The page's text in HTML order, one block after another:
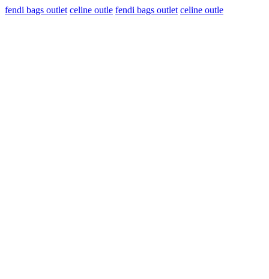
fendi bags outlet celine outle fendi bags outlet celine outle